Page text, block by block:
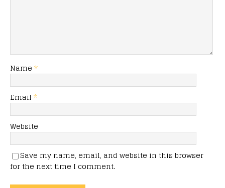
Name *
Email *
Website
Save my name, email, and website in this browser
for the next time I comment.